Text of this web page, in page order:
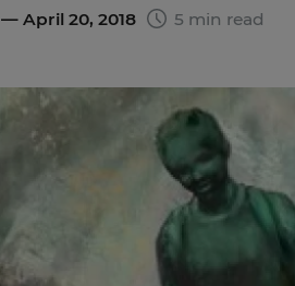
— April 20, 2018 5 min read